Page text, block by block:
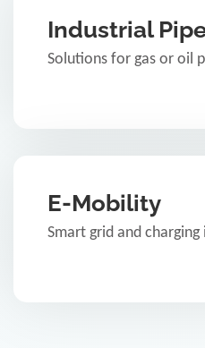
Industrial
Solutions for gas or oil
E-Mobility
Smart grid and